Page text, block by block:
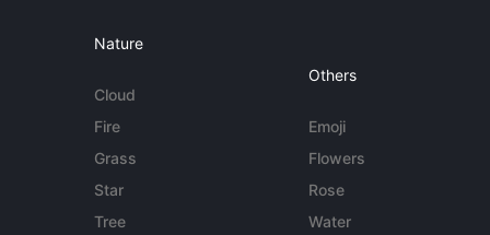
Nature
Cloud
Fire
Grass
Star
Tree
Others
Emoji
Flowers
Rose
Water